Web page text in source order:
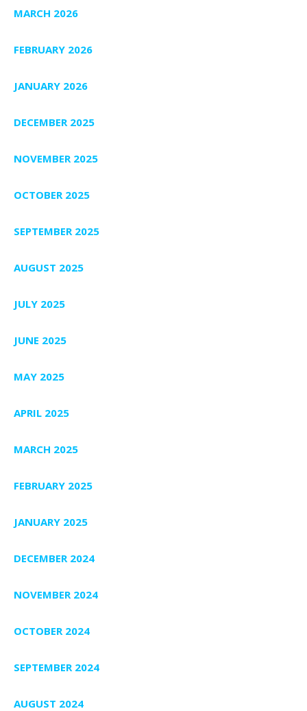
MARCH 2026
FEBRUARY 2026
JANUARY 2026
DECEMBER 2025
NOVEMBER 2025
OCTOBER 2025
SEPTEMBER 2025
AUGUST 2025
JULY 2025
JUNE 2025
MAY 2025
APRIL 2025
MARCH 2025
FEBRUARY 2025
JANUARY 2025
DECEMBER 2024
NOVEMBER 2024
OCTOBER 2024
SEPTEMBER 2024
AUGUST 2024